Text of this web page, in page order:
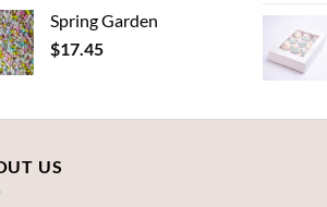
Spring Garden
$17.45
US